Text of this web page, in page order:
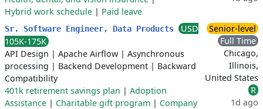
Hybrid work schedule | Paid leave
Sr. Software Engineer, Data Products
USD
105K-175K
API Design | Apache Airflow | Asynchronous
processing | Backend Development | Backward
Compatibility
401k retirement savings plan | Adoption
Assistance | Charitable gift program | Company
Senior-level
Full Time
Chicago,
Illinois,
United States
R
1d ago